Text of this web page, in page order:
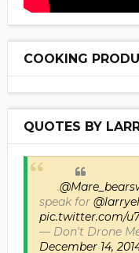
COOKING
QUOTES BY
.
speak for
pic.twitter.com/
— Don't Drone
December 14,